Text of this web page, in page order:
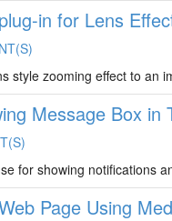
in for Lens
style zooming effect to an
Message Box in
for showing notifications
Page Using